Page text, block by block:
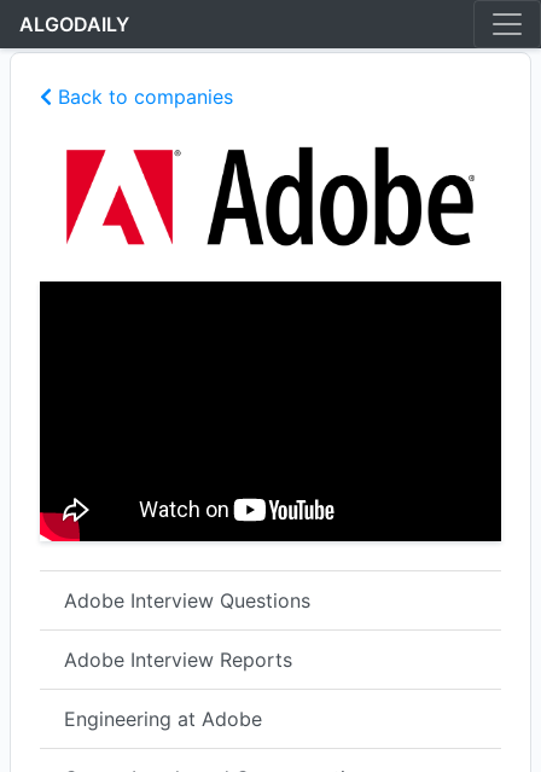
ALGODAILY
Back to companies
Adobe Interview Questions
Adobe Interview Reports
Engineering at Adobe